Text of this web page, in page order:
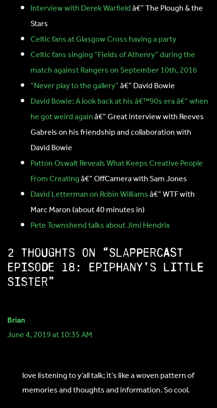
Interview with Derek Warfieldâ€” The Plough & the
Stars
Celtic fans at Glasgow Cross having a party
Celtic fans singing “Fields of Athenry” during the
match against Rangers on September 10th, 2016
“Never play to the gallery”â€” David Bowie
David Bowie: A look back at his â€™90s era â€“ when
he got weird againâ€” Great interview with Reeves
Gabrels on his friendship and collaboration with
David Bowie
Patton Oswalt Reveals What Keeps Creative People
From Creatingâ€” OffCamera with Sam Jones
David Letterman on Robin Williamsâ€” WTF with
Marc Maron (about 40 minutes in)
Pete Townshend talks about Jimi Hendrix
2 thoughts on “SlapperCast
Episode 18: Epiphany’s Little
Sister”
Brian
June 4, 2019 at 10:35 AM
love listening to y’all talk; it’s like a woven pattern of
memories and thoughts and information. So cool.